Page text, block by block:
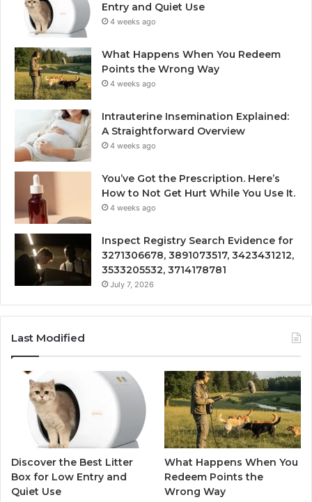
Entry and Quiet Use
4 weeks ago
What Happens When You Redeem
Points the Wrong Way
4 weeks ago
Intrauterine Insemination Explained:
A Straightforward Overview
4 weeks ago
You’ve Got the Prescription. Here’s
How to Not Get Hurt While You Use It.
4 weeks ago
Inspect Registry Search Evidence for
3271306678, 3891073517, 3423431212,
3533205532, 3714178781
July 7, 2026
Last Modified
Discover the Best Litter
Box for Low Entry and
Quiet Use
What Happens When You
Redeem Points the
Wrong Way